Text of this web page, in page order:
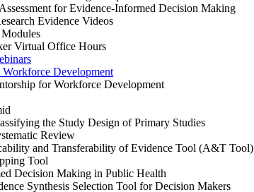
for Evidence-Informed Decision Making
Evidence Videos
Virtual Office Hours
Development
for Workforce Development
the Study Design of Primary Studies
Review
and Transferability of Evidence Tool (A&T Tool)
Tool
Decision Making in Public Health
Synthesis Selection Tool for Decision Makers